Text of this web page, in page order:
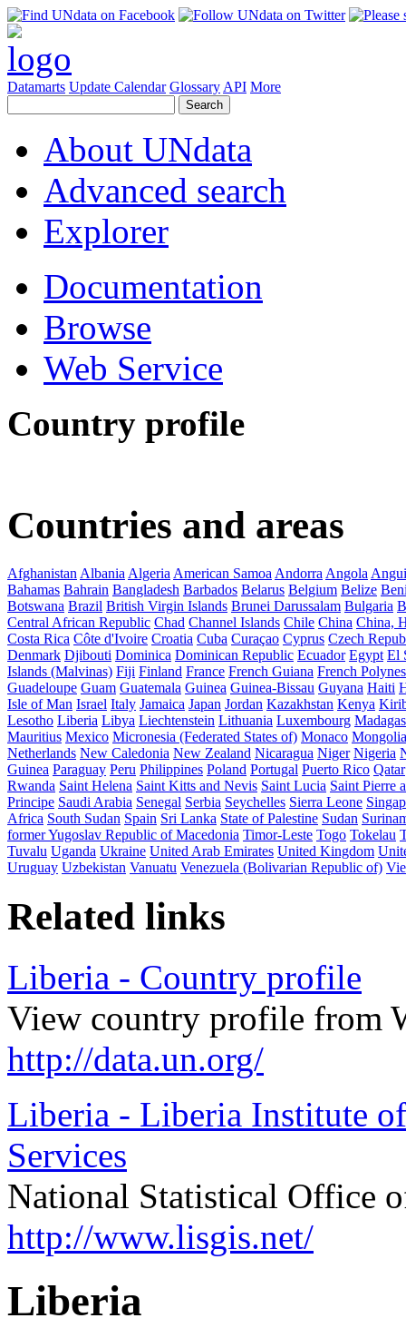
Datamarts Update Calendar Glossary API More
About UNdata
Advanced search
Explorer
Documentation
Browse
Web Service
Country profile
Countries and areas
Afghanistan Albania Algeria American Samoa Andorra Angola
Bahamas Bahrain Bangladesh Barbados Belarus Belgium Belize
Botswana Brazil British Virgin Islands Brunei Darussalam Bulgaria
Central African Republic Chad Channel Islands Chile China China,
Costa Rica Côte d'Ivoire Croatia Cuba Curaçao Cyprus Czech
Denmark Djibouti Dominica Dominican Republic Ecuador Egypt El
Islands (Malvinas) Fiji Finland France French Guiana French
Guadeloupe Guam Guatemala Guinea Guinea-Bissau Guyana Haiti
Isle of Man Israel Italy Jamaica Japan Jordan Kazakhstan Kenya
Lesotho Liberia Libya Liechtenstein Lithuania Luxembourg
Mauritius Mexico Micronesia (Federated States of) Monaco Mongolia
Netherlands New Caledonia New Zealand Nicaragua Niger Nigeria
Guinea Paraguay Peru Philippines Poland Portugal Puerto Rico Qatar
Rwanda Saint Helena Saint Kitts and Nevis Saint Lucia Saint Pierre
Principe Saudi Arabia Senegal Serbia Seychelles Sierra Leone
Africa South Sudan Spain Sri Lanka State of Palestine Sudan
former Yugoslav Republic of Macedonia Timor-Leste Togo Tokelau
Tuvalu Uganda Ukraine United Arab Emirates United Kingdom
Uruguay Uzbekistan Vanuatu Venezuela (Bolivarian Republic of)
Related links
Liberia - Country profile
View country profile from
http://data.un.org/
Liberia - Liberia Institute
Services
National Statistical Office
http://www.lisgis.net/
Liberia